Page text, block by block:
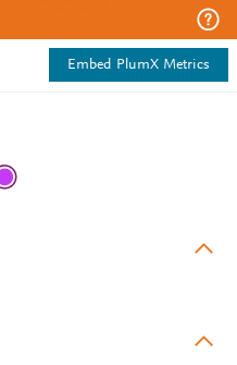
Embed PlumX Metrics